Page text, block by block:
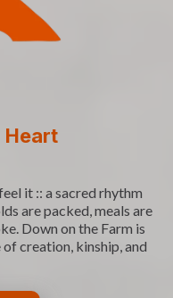
Heart
it :: a sacred rhythm
are packed, meals are
Down on the Farm is
of creation, kinship, and